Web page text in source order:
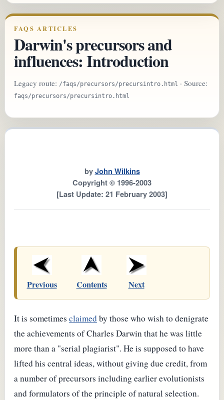
FAQS ARTICLES
Darwin's precursors and
influences: Introduction
Legacy route: /faqs/precursors/precursintro.html · Source:
faqs/precursors/precursintro.html
byJohn Wilkins
Copyright © 1996-2003
[Last Update: 21 February 2003]
Previous Contents Next
It is sometimes claimedby those who wish to denigrate
the achievements of Charles Darwin that he was little
more than a "serial plagiarist". He is supposed to have
lifted his central ideas, without giving due credit, from
a number of precursors including earlier evolutionists
and formulators of the principle of natural selection.